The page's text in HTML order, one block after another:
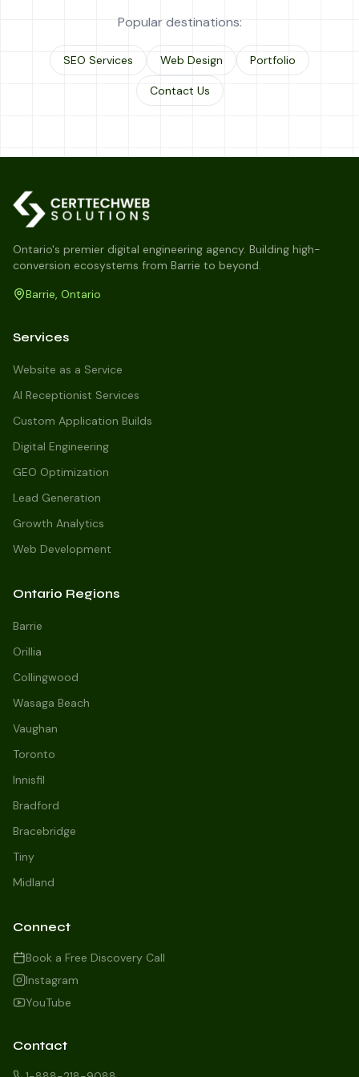
local to us in Barrie or running a
business in Saint John, we're here to
in, and how can we help you dominate
your market today?
I need more leads
Popular destinations:
SEO Services Web Design Portfolio
Contact Us
Ontario's premier digital engineering agency. Building high-
conversion ecosystems from Barrie to beyond.
Barrie, Ontario
Services
Website as a Service
AI Receptionist Services
Custom Application Builds
Digital Engineering
GEO Optimization
Lead Generation
Growth Analytics
Web Development
Ontario Regions
Barrie
Orillia
Collingwood
Wasaga Beach
Vaughan
Toronto
Innisfil
Bradford
Bracebridge
Tiny
Midland
Connect
Book a Free Discovery Call
Instagram
YouTube
Contact